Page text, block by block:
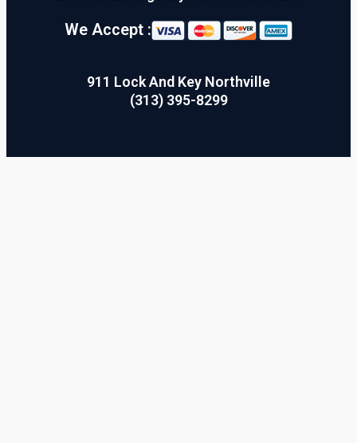
We Accept :
911 Lock And Key Northville
(313) 395-8299